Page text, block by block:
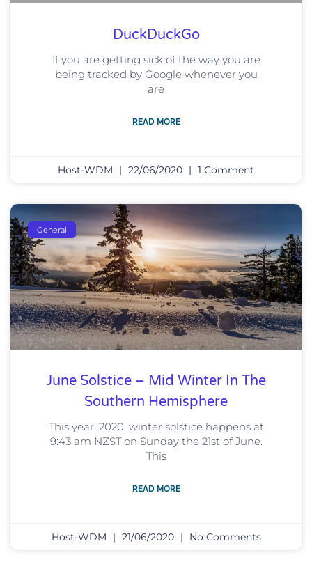
DuckDuckGo
If you are getting sick of the way you are
being tracked by Google whenever you
are
READ MORE
Host-WDM 22/06/2020 1 Comment
General
June Solstice – Mid Winter In The
Southern Hemisphere
This year, 2020, winter solstice happens at
9:43 am NZST on Sunday the 21st of June.
This
READ MORE
Host-WDM 21/06/2020 No Comments